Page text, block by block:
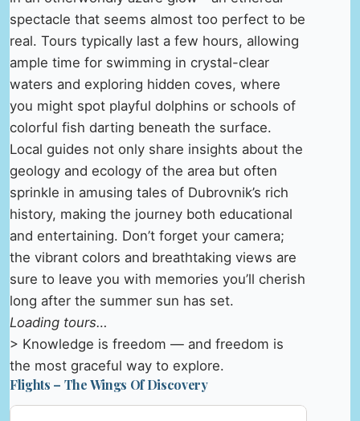
spectacle that seems almost too perfect to be
real. Tours typically last a few hours, allowing
ample time for swimming in crystal-clear
waters and exploring hidden coves, where
you might spot playful dolphins or schools of
colorful fish darting beneath the surface.
Local guides not only share insights about the
geology and ecology of the area but often
sprinkle in amusing tales of Dubrovnik’s rich
history, making the journey both educational
and entertaining. Don’t forget your camera;
the vibrant colors and breathtaking views are
sure to leave you with memories you’ll cherish
long after the summer sun has set.
Loading tours…
> Knowledge is freedom — and freedom is
the most graceful way to explore.
Flights – The Wings Of Discovery